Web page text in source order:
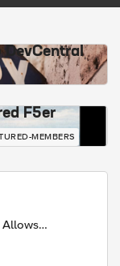
DevCentral
F5er
MEMBERS
Allows